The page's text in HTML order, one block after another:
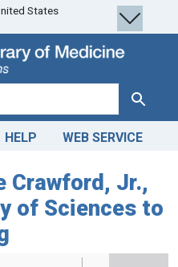
States
Search
HELP WEB SERVICE
Crawford, Jr.,
of Sciences to